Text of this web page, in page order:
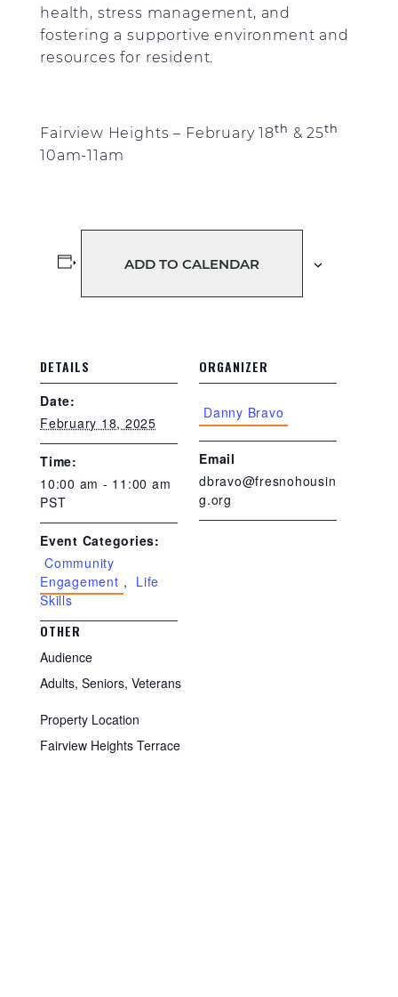
health, stress management, and
fostering a supportive environment and
resources for resident.
Fairview Heights – February 18th & 25th
10am-11am
ADD TO CALENDAR
DETAILS
Date:
February 18, 2025
Time:
10:00 am - 11:00 am
PST
Event Categories:
Community
Engagement , Life
Skills
ORGANIZER
Danny Bravo
Email
dbravo@fresnohousin
g.org
OTHER
Audience
Adults, Seniors, Veterans
Property Location
Fairview Heights Terrace